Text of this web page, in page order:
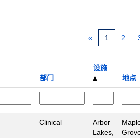
« 1 2
部门
设施
地点
Clinical
Arbor
Lakes,